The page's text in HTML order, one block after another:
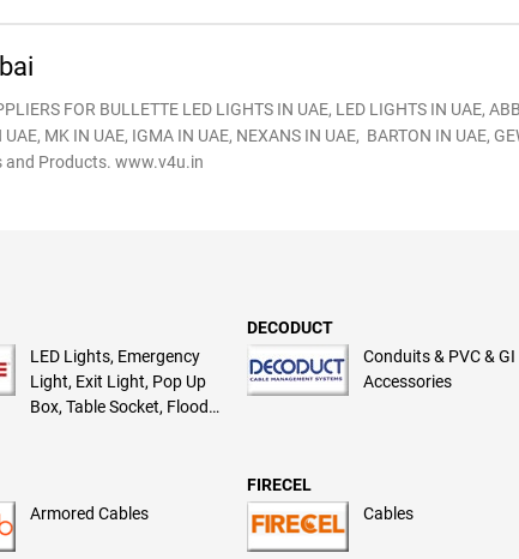
FOR BULLETTE LED LIGHTS IN UAE, LED LIGHTS IN UAE,
MK IN UAE, IGMA IN UAE, NEXANS IN UAE, BARTON IN UAE,
and Products. www.v4u.in
LED Lights, Emergency
Light, Exit Light, Pop Up
Box, Table Socket, Flood
DECODUCT
Conduits & PVC & GI
Accessories
Armored Cables
FIRECEL
Cables